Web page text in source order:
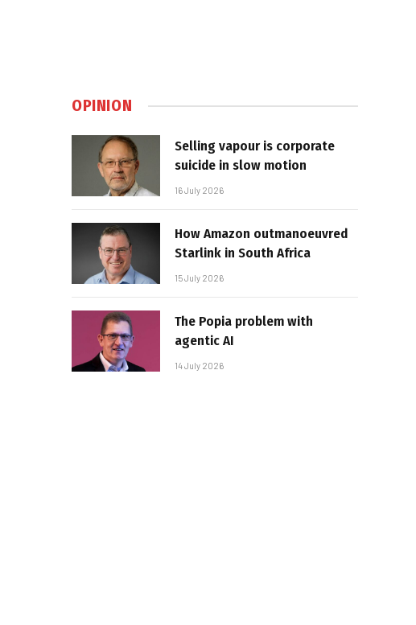
OPINION
Selling vapour is corporate
suicide in slow motion
16 July 2026
How Amazon outmanoeuvred
Starlink in South Africa
15 July 2026
The Popia problem with
agentic AI
14 July 2026